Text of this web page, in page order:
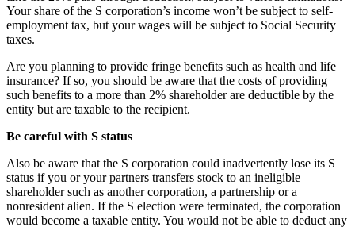
Your share of the S corporation’s income won’t be subject to self-
employment tax, but your wages will be subject to Social Security
taxes.
Are you planning to provide fringe benefits such as health and life
insurance? If so, you should be aware that the costs of providing
such benefits to a more than 2% shareholder are deductible by the
entity but are taxable to the recipient.
Be careful with S status
Also be aware that the S corporation could inadvertently lose its S
status if you or your partners transfers stock to an ineligible
shareholder such as another corporation, a partnership or a
nonresident alien. If the S election were terminated, the corporation
would become a taxable entity. You would not be able to deduct any